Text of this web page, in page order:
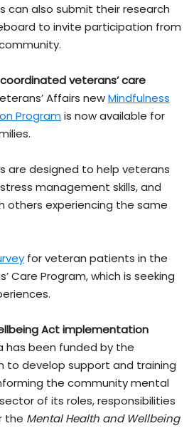
can also submit their research
to invite participation from
veterans’ care
Affairs newMindfulness
Programis now available for
are designed to help veterans
management skills, and
others experiencing the same
for veteran patients in the
Care Program, which is seeking
Act implementation
has been funded by the
to develop support and training
the community mental
of its roles, responsibilities
the Mental Health and Wellbeing